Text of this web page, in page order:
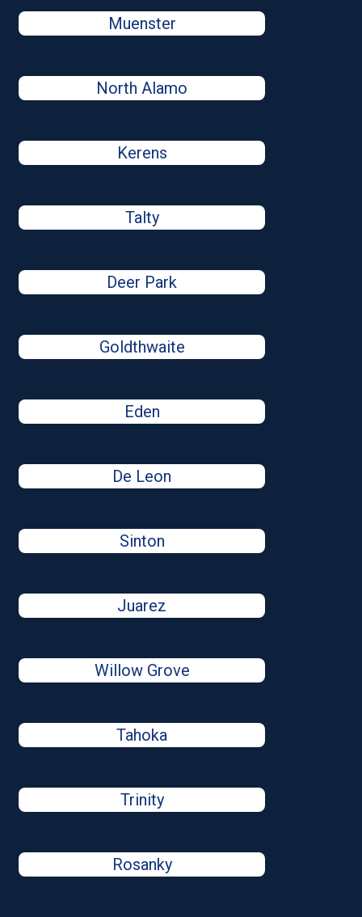
Muenster
North Alamo
Kerens
Talty
Deer Park
Goldthwaite
Eden
De Leon
Sinton
Juarez
Willow Grove
Tahoka
Trinity
Rosanky